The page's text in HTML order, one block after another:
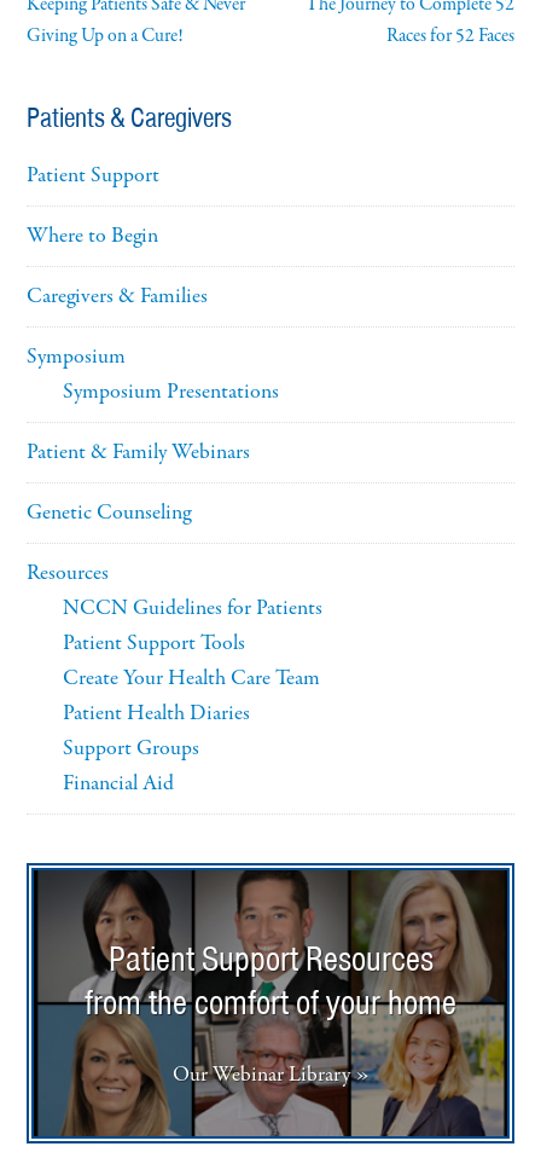
Giving Up on a Cure!
Races for 52 Faces
Patients & Caregivers
Patient Support
Where to Begin
Caregivers & Families
Symposium
Symposium Presentations
Patient & Family Webinars
Genetic Counseling
Resources
NCCN Guidelines for Patients
Patient Support Tools
Create Your Health Care Team
Patient Health Diaries
Support Groups
Financial Aid
Patient Support Resources
from the comfort of your home
Our Webinar Library »